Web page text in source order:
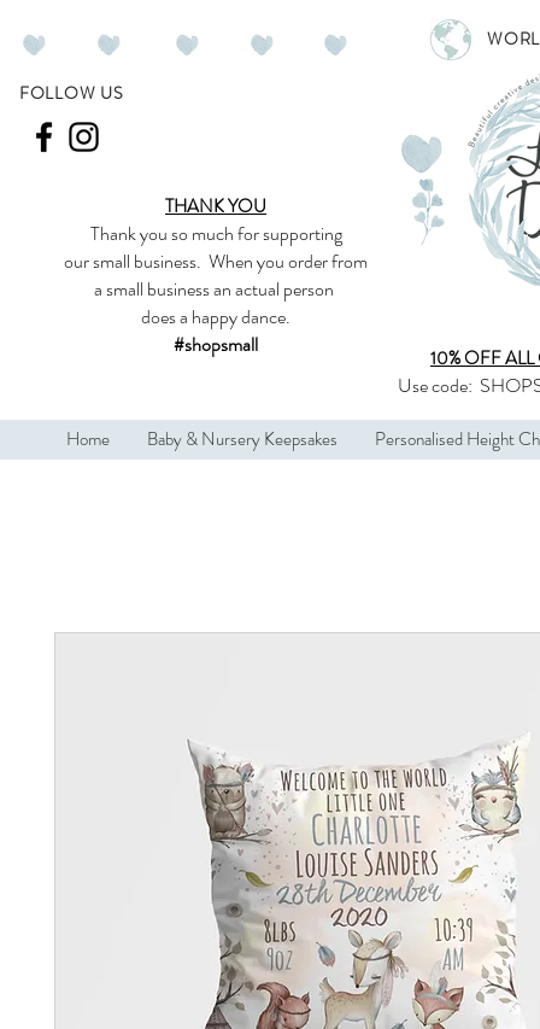
FOLLOW US
THANK YOU
Thank you so muchfor supporting
oursmall business. When you order from
a small business an actual person
does a happy dance.
#shopsmall
10% OFF ALL
Use code:
Home Baby & Nursery Keepsakes Personalised Height